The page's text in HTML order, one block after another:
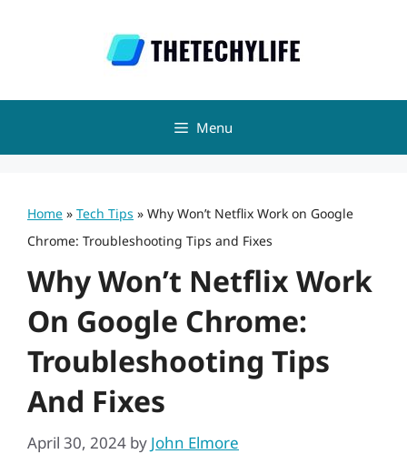
Menu
Home » Tech Tips » Why Won’t Netflix Work on Google
Chrome: Troubleshooting Tips and Fixes
Why Won’t Netflix Work
On Google Chrome:
Troubleshooting Tips
And Fixes
April 30, 2024 by John Elmore